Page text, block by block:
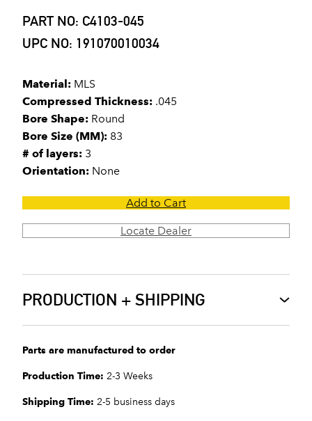
PART NO: C4103-045
UPC NO: 191070010034
Material: MLS
Compressed Thickness: .045
Bore Shape: Round
Bore Size (MM): 83
# of layers: 3
Orientation: None
Add to Cart
Locate Dealer
PRODUCTION + SHIPPING
Parts are manufactured to order
Production Time: 2-3 Weeks
Shipping Time: 2-5 business days